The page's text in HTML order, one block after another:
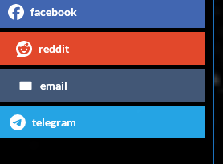
facebook
reddit
email
telegram